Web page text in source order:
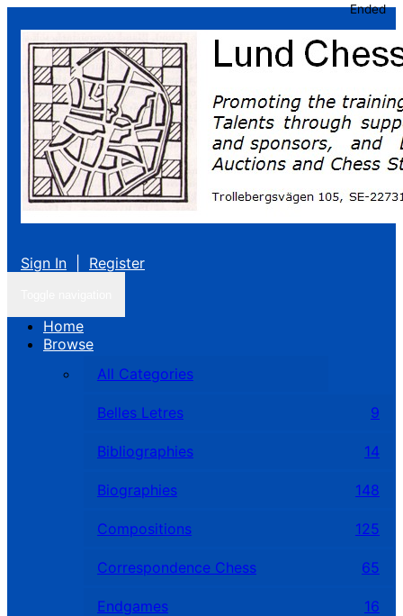
Sign In Register
Home
Browse
All Categories
Belles Letres 9
Bibliographies 14
Biographies 148
Compositions 125
Correspondence Chess 65
Endgames 16
Ended